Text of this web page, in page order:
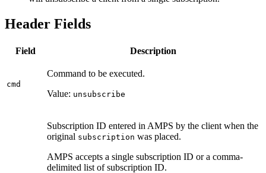
Header Fields
Field Description
cmd
Command to be executed.
Value: unsubscribe
Subscription ID entered in AMPS by the client when the
original subscription was placed.
AMPS accepts a single subscription ID or a comma-
delimited list of subscription ID.